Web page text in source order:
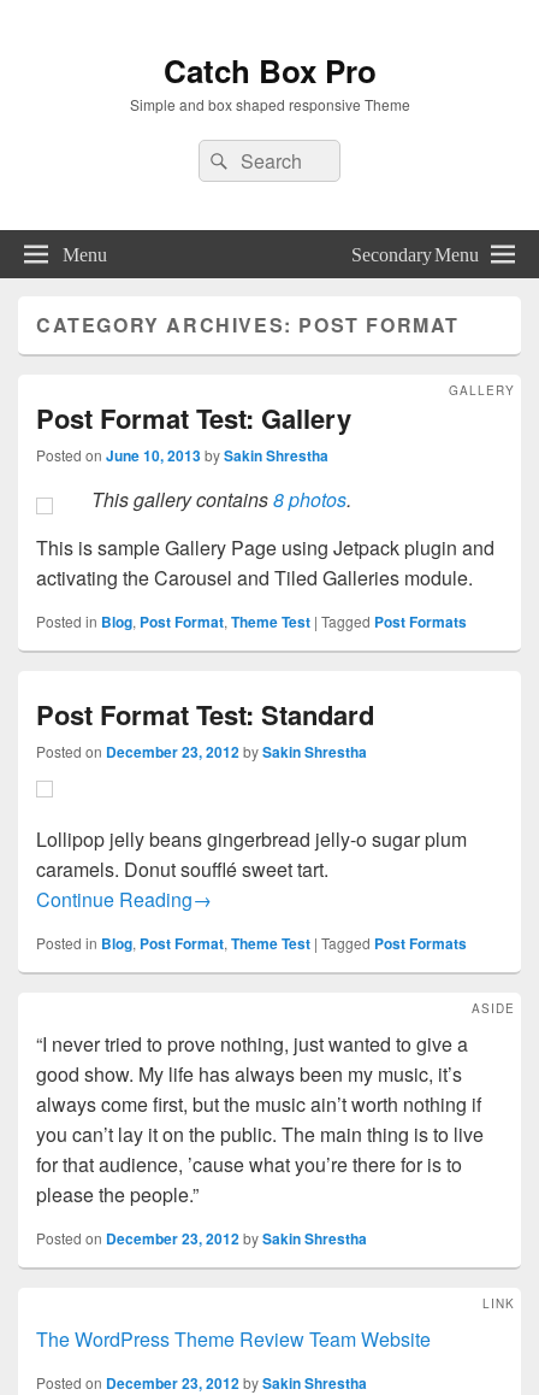
Catch Box Pro
Simple and box shaped responsive Theme
Area
Search
for:
Search
Menu Secondary Menu
CATEGORY ARCHIVES: POST FORMAT
Post Format Test: Gallery
GALLERY
Posted on June 10, 2013bySakin Shrestha
This gallery contains8 photos.
This is sample Gallery Page using Jetpack plugin and
activating the Carousel and Tiled Galleries module.
Posted in Blog, Post Format, Theme Test | Tagged Post Formats
Post Format Test: Standard
Posted on December 23, 2012bySakin Shrestha
Lollipop jelly beans gingerbread jelly-o sugar plum
caramels. Donut soufflé sweet tart.
Continue ReadingPost Format Test: Standard
→
Posted in Blog, Post Format, Theme Test | Tagged Post Formats
ASIDE
“I never tried to prove nothing, just wanted to give a
good show. My life has always been my music, it’s
always come first, but the music ain’t worth nothing if
you can’t lay it on the public. The main thing is to live
for that audience, ’cause what you’re there for is to
please the people.”
Posted on December 23, 2012bySakin Shrestha
LINK
The WordPress Theme Review Team Website
Posted on December 23, 2012bySakin Shrestha